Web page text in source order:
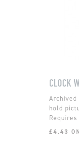
CLOCK
hold
£4.43